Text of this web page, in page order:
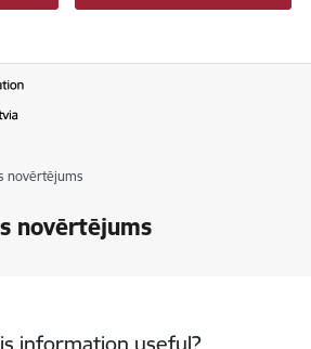
novērtējums
novērtējums
information useful?